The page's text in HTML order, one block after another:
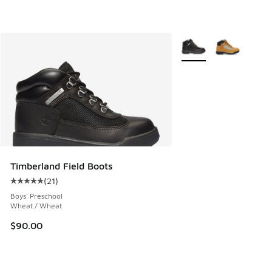
Timberland Field Boots
Average customer rating - [5 out of 5 stars], 21 reviews
(21)
Boys' Preschool
Wheat / Wheat
$90.00
More Colors Available